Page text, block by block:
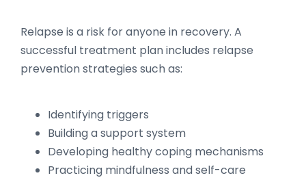
Relapse is a risk for anyone in recovery. A
successful treatment plan includes relapse
prevention strategies such as:
Identifying triggers
Building a support system
Developing healthy coping mechanisms
Practicing mindfulness and self-care